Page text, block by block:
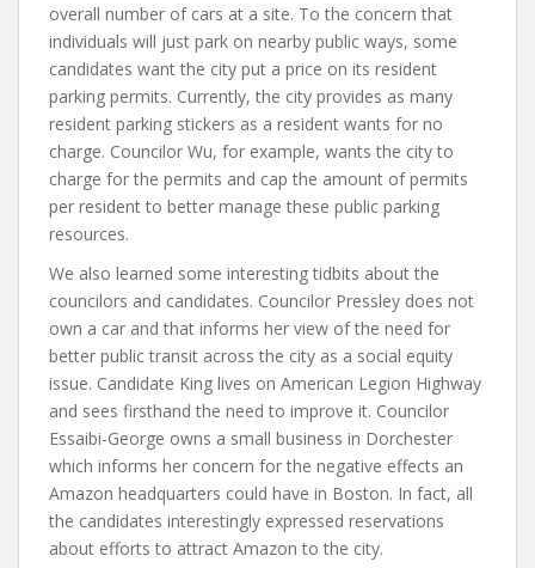
overall number of cars at a site. To the concern that
individuals will just park on nearby public ways, some
candidates want the city put a price on its resident
parking permits. Currently, the city provides as many
resident parking stickers as a resident wants for no
charge. Councilor Wu, for example, wants the city to
charge for the permits and cap the amount of permits
per resident to better manage these public parking
resources.
We also learned some interesting tidbits about the
councilors and candidates. Councilor Pressley does not
own a car and that informs her view of the need for
better public transit across the city as a social equity
issue. Candidate King lives on American Legion Highway
and sees firsthand the need to improve it. Councilor
Essaibi-George owns a small business in Dorchester
which informs her concern for the negative effects an
Amazon headquarters could have in Boston. In fact, all
the candidates interestingly expressed reservations
about efforts to attract Amazon to the city.